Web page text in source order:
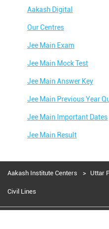
Aakash Digital
Our Centres
Jee Main Exam
Jee Main Mock Test
Jee Main Answer Key
Jee Main Previous Year
Jee Main Important Dates
Jee Main Result
Jee Main Admit Card
Jee Main Application Form
Jee Main College
Aakash Institute Centers Uttar
Civil Lines